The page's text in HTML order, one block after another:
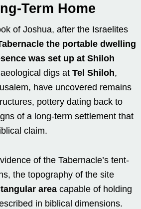
Term Home
of Joshua, after the Israelites
the portable dwelling
was set up at Shiloh
digs at Tel Shiloh,
have uncovered remains
pottery dating back to
of a long-term settlement that
claim.
of the Tabernacle’s tent-
the topography of the site
area capable of holding
in biblical dimensions.